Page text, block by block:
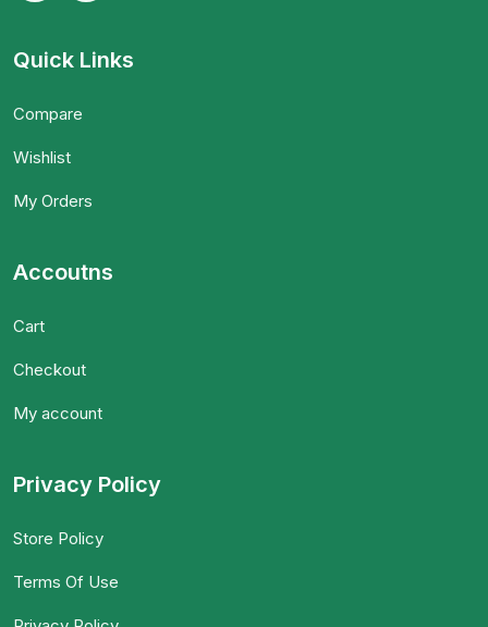
Quick Links
Compare
Wishlist
My Orders
Accoutns
Cart
Checkout
My account
Privacy Policy
Store Policy
Terms Of Use